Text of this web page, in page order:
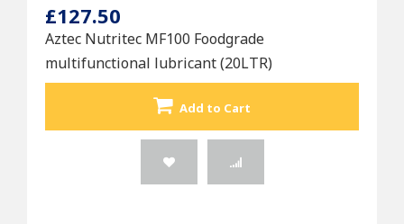
£127.50
Aztec Nutritec MF100 Foodgrade
multifunctional lubricant (20LTR)
Add to Cart